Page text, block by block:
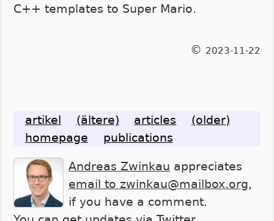
C++ templates to Super Mario.
© 2023-11-22
artikel (ältere) articles
(older)
homepage
publications
Andreas Zwinkau appreciates
email to zwinkau@mailbox.org,
if you have a comment.